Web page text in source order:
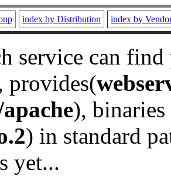
index by Distribution index by
service can
provides(
), binaries
) in standard
yet...